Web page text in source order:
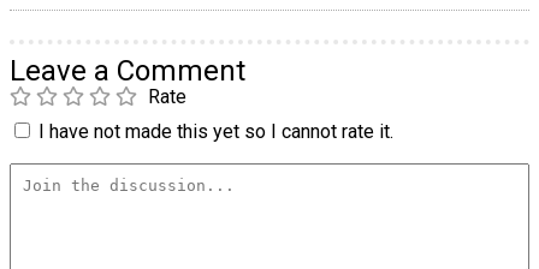
Leave a Comment
Rate
I have not made this yet so I cannot rate it.